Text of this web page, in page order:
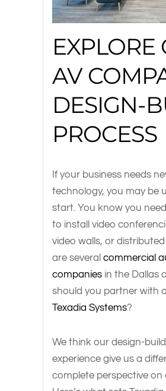
EXPLORE
AV
DESIGN-
PROCESS
If your business needs
technology, you may be
start. You know you
to install video
video walls, or
are several commercial
companies in the Dallas
should you partner with
Texadia Systems?
We think our design-
experience give us a
complete perspective on